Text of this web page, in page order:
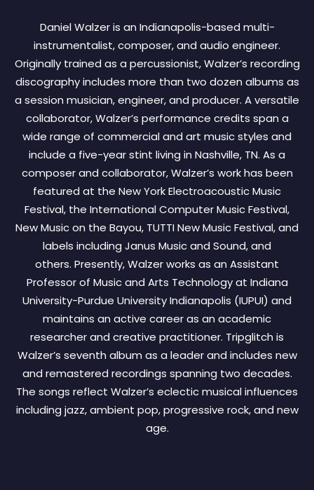
Daniel Walzer is an Indianapolis-based multi-
instrumentalist, composer, and audio engineer.
Originally trained as a percussionist, Walzer’s recording
discography includes more than two dozen albums as
a session musician, engineer, and producer. A versatile
collaborator, Walzer’s performance credits span a
wide range of commercial and art music styles and
include a five-year stint living in Nashville, TN. As a
composer and collaborator, Walzer’s work has been
featured at the New York Electroacoustic Music
Festival, the International Computer Music Festival,
New Music on the Bayou, TUTTI New Music Festival, and
labels including Janus Music and Sound, and
others. Presently, Walzer works as an Assistant
Professor of Music and Arts Technology at Indiana
University-Purdue University Indianapolis (IUPUI) and
maintains an active career as an academic
researcher and creative practitioner. Tripglitch is
Walzer’s seventh album as a leader and includes new
and remastered recordings spanning two decades.
The songs reflect Walzer’s eclectic musical influences
including jazz, ambient pop, progressive rock, and new
age.